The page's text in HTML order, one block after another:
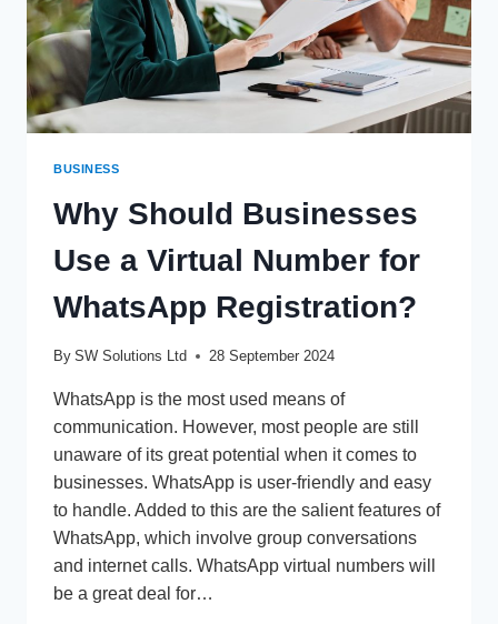
BUSINESS
Why Should Businesses
Use a Virtual Number for
WhatsApp Registration?
By SW Solutions Ltd 28 September 2024
WhatsApp is the most used means of
communication. However, most people are still
unaware of its great potential when it comes to
businesses. WhatsApp is user-friendly and easy
to handle. Added to this are the salient features of
WhatsApp, which involve group conversations
and internet calls. WhatsApp virtual numbers will
be a great deal for…